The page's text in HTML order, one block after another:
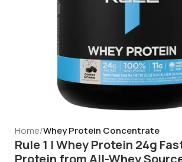
Home Whey Protein Concentrate
Rule 1 | Whey Protein 24g
Protein from All-Whey